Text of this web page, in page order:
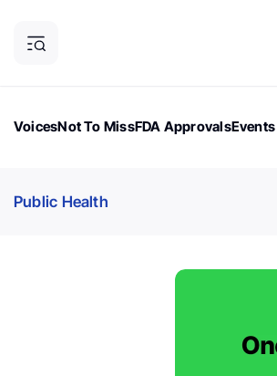
VoicesNot To MissFDA Approvals
Public Health